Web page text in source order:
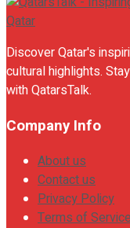
Discover Qatar's
cultural highlights.
with QatarsTalk.
Company Info
About us
Contact us
Privacy Policy
Terms of Service